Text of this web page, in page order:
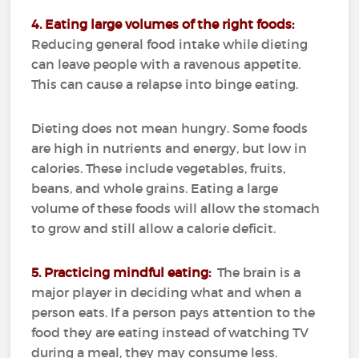
4. Eating large volumes of the right foods:
Reducing general food intake while dieting
can leave people with a ravenous appetite.
This can cause a relapse into binge eating.
Dieting does not mean hungry.Some foods
are high in nutrients and energy, but low in
calories.These include vegetables, fruits,
beans, and whole grains. Eating a large
volume of these foods will allow the stomach
to grow and still allow a calorie deficit.
5. Practicing mindful eating: The brain is a
major player in deciding what and when a
person eats. If a person pays attention to the
food they are eating instead of watching TV
during a meal, they may consume less.